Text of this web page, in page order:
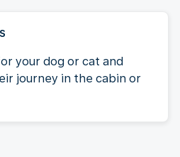
your dog or cat and
journey in the cabin or